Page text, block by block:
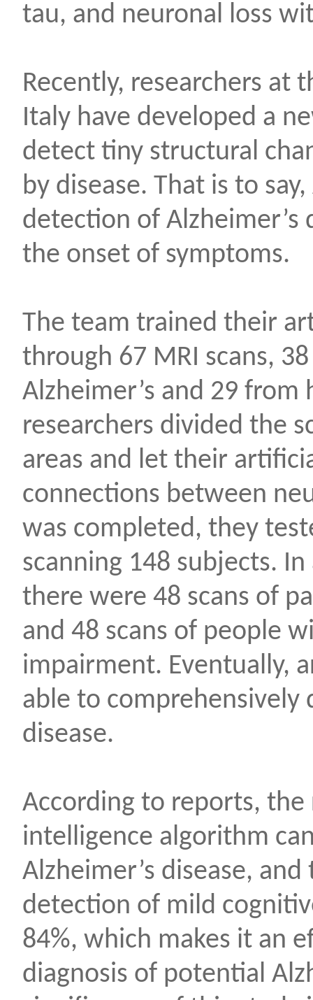
tau, and neuronal loss
Recently, researchers at
Italy have developed a
detect tiny structural
by disease. That is to
detection of Alzheimer’s
the onset of symptoms.
The team trained their
through 67 MRI scans,
Alzheimer’s and 29
researchers divided the
areas and let their
connections between
was completed, they
scanning 148 subjects.
there were 48 scans of
and 48 scans of people
impairment. Eventually,
able to comprehensively
disease.
According to reports, the
intelligence algorithm
Alzheimer’s disease,
detection of mild
84%, which makes it an
diagnosis of potential